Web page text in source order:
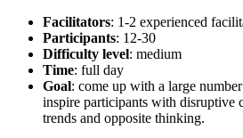
Facilitators: 1-2 experienced
Participants: 12-30
Difficulty level: medium
Time: full day
Goal: come up with a large
inspire participants with disruptive
trends and opposite thinking.